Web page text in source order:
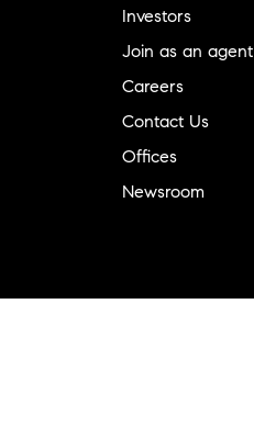
Investors
Join as an agent
Careers
Contact Us
Offices
Newsroom